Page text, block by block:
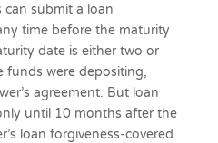
can submit a loan
time before the maturity
date is either two or
funds were depositing,
agreement. But loan
until 10 months after the
loan forgiveness-covered